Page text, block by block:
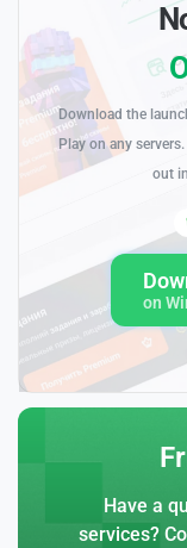
Download the
Play on any
out
on
Have a
services?